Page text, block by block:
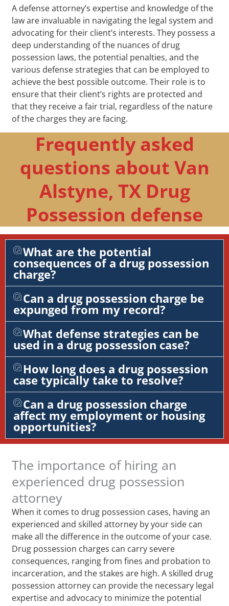
A defense attorney’s expertise and knowledge of the
law are invaluable in navigating the legal system and
advocating for their client’s interests. They possess a
deep understanding of the nuances of drug
possession laws, the potential penalties, and the
various defense strategies that can be employed to
achieve the best possible outcome. Their role is to
ensure that their client’s rights are protected and
that they receive a fair trial, regardless of the nature
of the charges they are facing.
Frequently asked
questions about Van
Alstyne, TX Drug
Possession defense
What are the potential
consequences of a drug possession
charge?
Can a drug possession charge be
expunged from my record?
What defense strategies can be
used in a drug possession case?
How long does a drug possession
case typically take to resolve?
Can a drug possession charge
affect my employment or housing
opportunities?
The importance of hiring an
experienced drug possession
attorney
When it comes to drug possession cases, having an
experienced and skilled attorney by your side can
make all the difference in the outcome of your case.
Drug possession charges can carry severe
consequences, ranging from fines and probation to
incarceration, and the stakes are high. A skilled drug
possession attorney can provide the necessary legal
expertise and advocacy to minimize the potential